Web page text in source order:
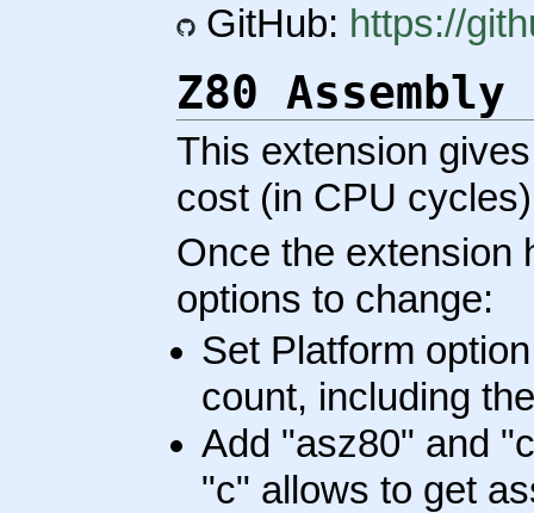
GitHub: https://
Z80 Assembly
This extension
cost (in CPU
Once the extension
options to change:
Set Platform
count, including
Add "asz80" and
"c" allows to get